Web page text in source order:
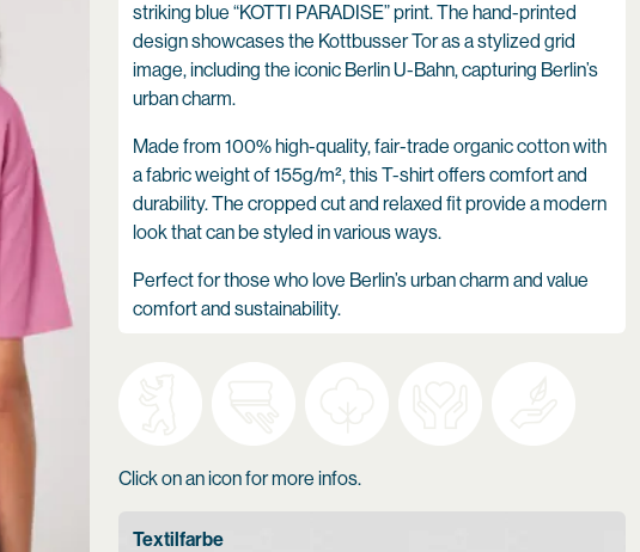
striking blue “KOTTI PARADISE” print. The hand-printed
design showcases the Kottbusser Tor as a stylized grid
image, including the iconic Berlin U-Bahn, capturing Berlin’s
urban charm.
Made from 100% high-quality, fair-trade organic cotton with
a fabric weight of 155g/m², this T-shirt offers comfort and
durability. The cropped cut and relaxed fit provide a modern
look that can be styled in various ways.
Perfect for those who love Berlin’s urban charm and value
comfort and sustainability.
Click on an icon for more infos.
Textilfarbe